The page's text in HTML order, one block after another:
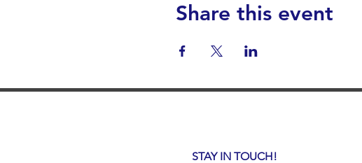
Share this event
STAY IN TOUCH!